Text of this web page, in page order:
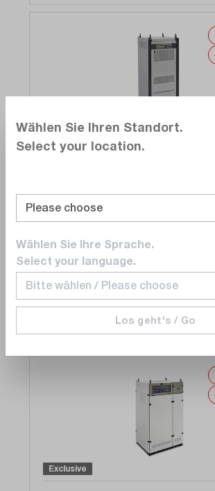
Exclusive
Power Supply Unit, AC , 1/3 Phase
20 kVA / 10 - 80 Hz
€23,520.00
Add to shopping cart
Exclusive
Wählen Sie Ihren Standort.
Select your location.
Wählen Sie Ihre Sprache.
Select your language.
Los geht's / Go